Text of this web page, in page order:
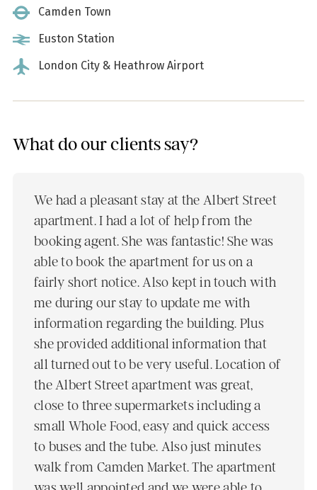
Camden Town
Euston Station
London City & Heathrow Airport
What do our clients say?
We had a pleasant stay at the Albert Street
apartment. I had a lot of help from the
booking agent. She was fantastic! She was
able to book the apartment for us on a
fairly short notice. Also kept in touch with
me during our stay to update me with
information regarding the building. Plus
she provided additional information that
all turned out to be very useful. Location of
the Albert Street apartment was great,
close to three supermarkets including a
small Whole Food, easy and quick access
to buses and the tube. Also just minutes
walk from Camden Market. The apartment